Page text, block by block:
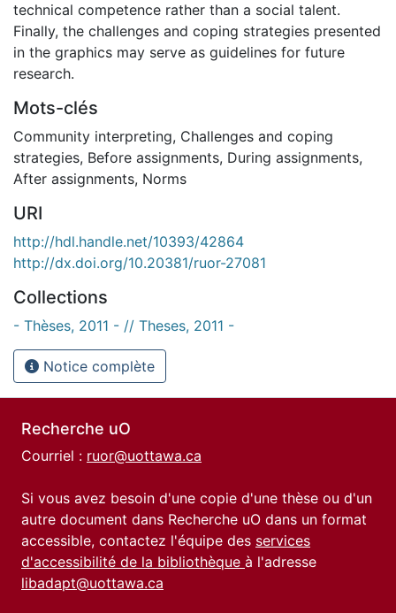
technical competence rather than a social talent.
Finally, the challenges and coping strategies presented
in the graphics may serve as guidelines for future
research.
Mots-clés
Community interpreting, Challenges and coping
strategies, Before assignments, During assignments,
After assignments, Norms
URI
http://hdl.handle.net/10393/42864
http://dx.doi.org/10.20381/ruor-27081
Collections
- Thèses, 2011 - // Theses, 2011 -
Notice complète
Recherche uO
Courriel : ruor@uottawa.ca
Si vous avez besoin d'une copie d'une thèse ou d'un
autre document dans Recherche uO dans un format
accessible, contactez l'équipe des services
d'accessibilité de la bibliothèque à l'adresse
libadapt@uottawa.ca